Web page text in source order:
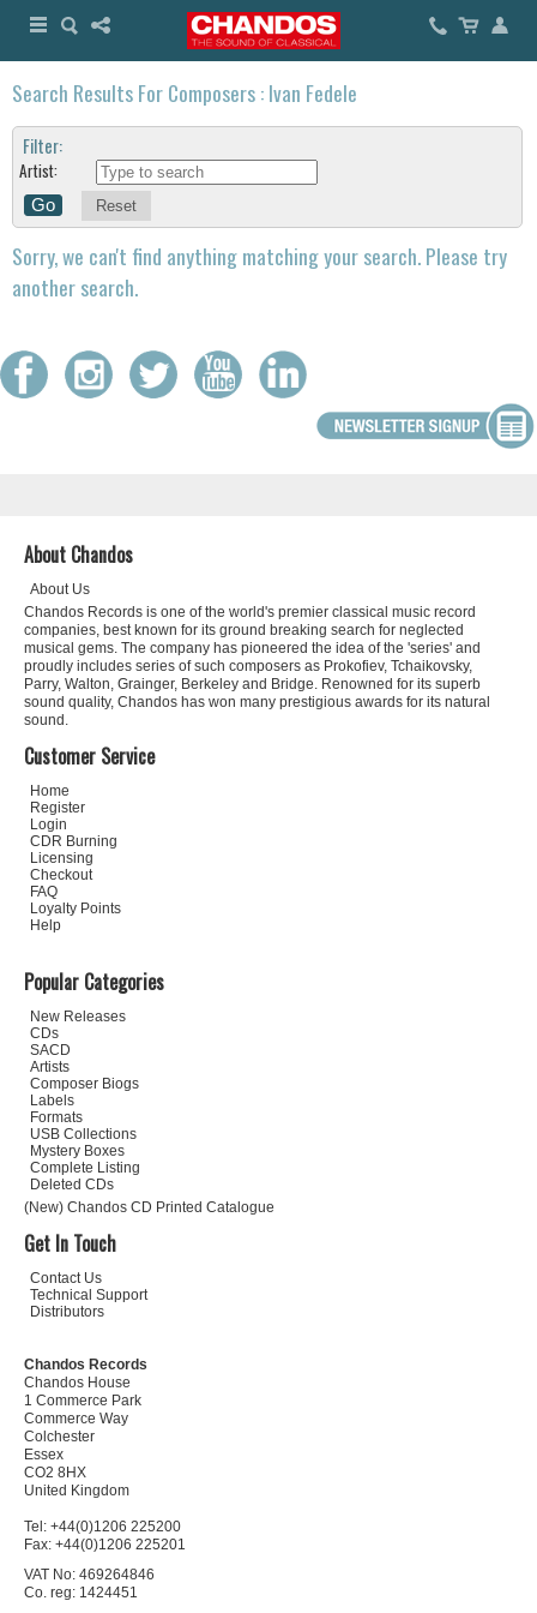
Search Results For Composers : Ivan Fedele
Filter:
Artist:
Reset
Sorry, we can't find anything matching your search. Please try
another search.
About Chandos
About Us
Chandos Records is one of the world's premier classical music record
companies, best known for its ground breaking search for neglected
musical gems. The company has pioneered the idea of the 'series' and
proudly includes series of such composers as Prokofiev, Tchaikovsky,
Parry, Walton, Grainger, Berkeley and Bridge. Renowned for its superb
sound quality, Chandos has won many prestigious awards for its natural
sound.
Customer Service
Home
Register
Login
CDR Burning
Licensing
Checkout
FAQ
Loyalty Points
Help
Popular Categories
New Releases
CDs
SACD
Artists
Composer Biogs
Labels
Formats
USB Collections
Mystery Boxes
Complete Listing
Deleted CDs
(New) Chandos CD Printed Catalogue
Get In Touch
Contact Us
Technical Support
Distributors
Chandos Records
Chandos House
1 Commerce Park
Commerce Way
Colchester
Essex
CO2 8HX
United Kingdom
Tel: +44(0)1206 225200
Fax: +44(0)1206 225201
VAT No: 469264846
Co. reg: 1424451